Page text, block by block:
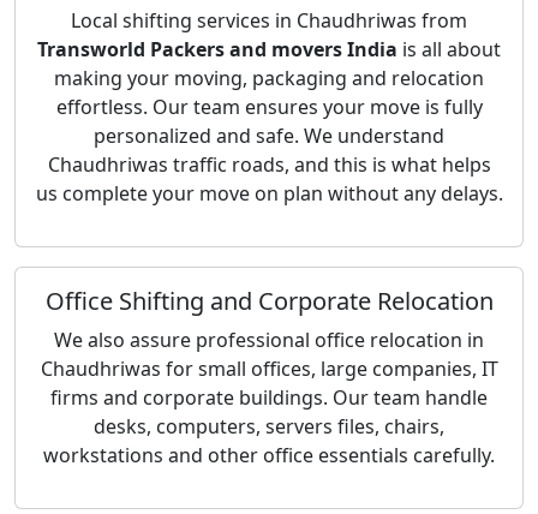
Local shifting services in Chaudhriwas from
Transworld Packers and movers India is all about
making your moving, packaging and relocation
effortless. Our team ensures your move is fully
personalized and safe. We understand
Chaudhriwas traffic roads, and this is what helps
us complete your move on plan without any delays.
Office Shifting and Corporate Relocation
We also assure professional office relocation in
Chaudhriwas for small offices, large companies, IT
firms and corporate buildings. Our team handle
desks, computers, servers files, chairs,
workstations and other office essentials carefully.